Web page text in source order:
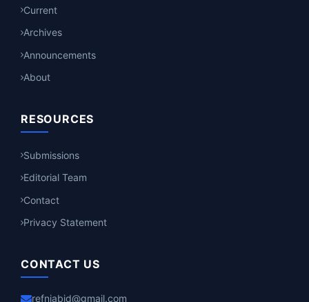
Current
Archives
Announcements
About
RESOURCES
Submissions
Editorial Team
Contact
Privacy Statement
CONTACT US
refniabid@gmail.com